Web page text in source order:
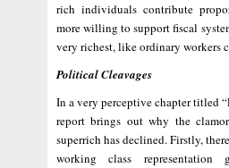
rich individuals contribute
more willing to support fiscal
very richest, like ordinary workers
Political Cleavages
In a very perceptive chapter titled
report brings out why the
superrich has declined. Firstly,
working class